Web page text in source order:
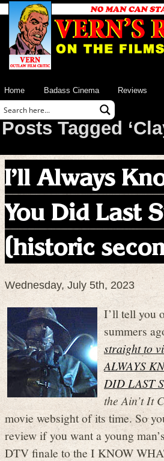
Home Badass Cinema Reviews
Posts Tagged
I’ll Always
You Did Last
(historic
Wednesday, July 5th, 2023
I’ll tell you
summers
straight to
ALWAYS
DID LAST
the Ain’t It
movie websight of its time. So
review if you want a young
DTV finale to the I KNOW